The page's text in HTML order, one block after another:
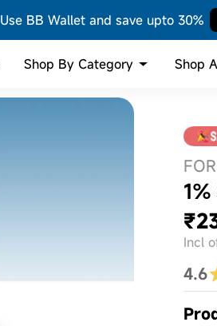
Use BB Wallet and save upto 30%
Shop By Category Shop
Incl
4.6